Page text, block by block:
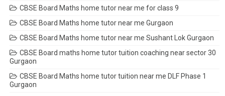
CBSE Board Maths home tutor near me for class 9
CBSE Board Maths home tutor near me Gurgaon
CBSE Board Maths home tutor near me Sushant Lok Gurgaon
CBSE Board maths home tutor tuition coaching near sector 30
Gurgaon
CBSE Board Maths home tutor tuition near me DLF Phase 1
Gurgaon